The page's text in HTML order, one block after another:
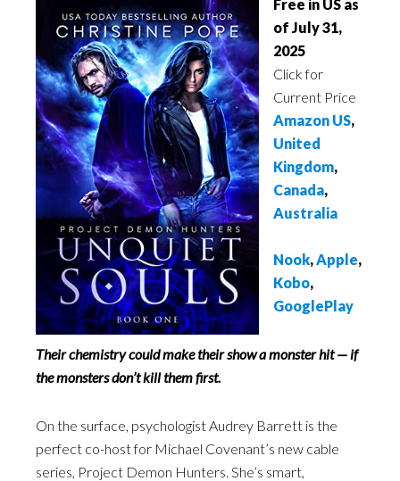
Free in US as
of July 31,
2025
Click for
Current Price
Amazon US,
United
Kingdom,
Canada,
Australia
Nook,Apple,
Kobo,
GooglePlay
Their chemistry could make their show a monster hit — if
the monsters don’t kill them first.
On the surface, psychologist Audrey Barrett is the
perfect co-host for Michael Covenant’s new cable
series, Project Demon Hunters. She’s smart,